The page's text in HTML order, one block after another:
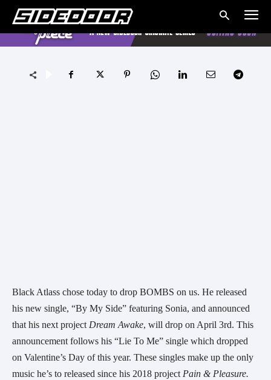
Black Atlass chose today to drop BOMBS on us. He released
his new single, “By My Side” featuring Sonia, and announced
that his next project Dream Awake, will drop on April 3rd. This
announcement follows his “Lie To Me” single which dropped
on Valentine’s Day of this year. These singles make up the only
music he’s to released since his 2018 project